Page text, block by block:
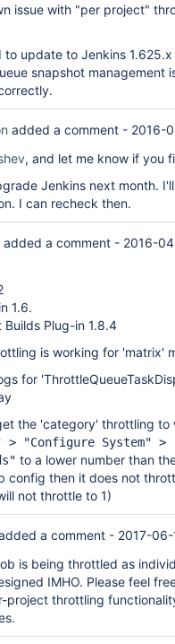
issue with "per project"
to update to Jenkins
snapshot management
added a comment - 2016-
, and let me know if you
Jenkins next month.
I can recheck then.
added a comment - 2016-
1.6.
Plug-in 1.8.4
is working for 'matrix'
for
the 'category' throttling to
> "Configure System"
to a lower number than
config then it does not
not throttle to 1)
a comment - 2017-
is being throttled as
IMHO. Please feel
project throttling